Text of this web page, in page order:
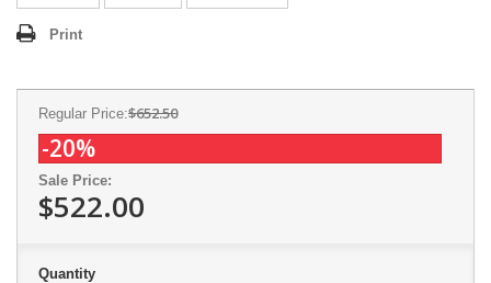
Print
Regular Price:$652.50
-20%
Sale Price:
$522.00
Quantity